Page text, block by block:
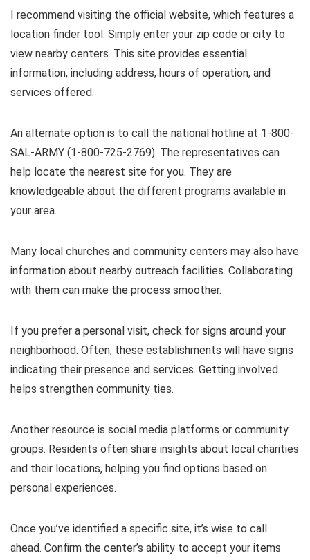
I recommend visiting the official website, which features a
location finder tool. Simply enter your zip code or city to
view nearby centers. This site provides essential
information, including address, hours of operation, and
services offered.
An alternate option is to call the national hotline at 1-800-
SAL-ARMY (1-800-725-2769). The representatives can
help locate the nearest site for you. They are
knowledgeable about the different programs available in
your area.
Many local churches and community centers may also have
information about nearby outreach facilities. Collaborating
with them can make the process smoother.
If you prefer a personal visit, check for signs around your
neighborhood. Often, these establishments will have signs
indicating their presence and services. Getting involved
helps strengthen community ties.
Another resource is social media platforms or community
groups. Residents often share insights about local charities
and their locations, helping you find options based on
personal experiences.
Once you’ve identified a specific site, it’s wise to call
ahead. Confirm the center’s ability to accept your items